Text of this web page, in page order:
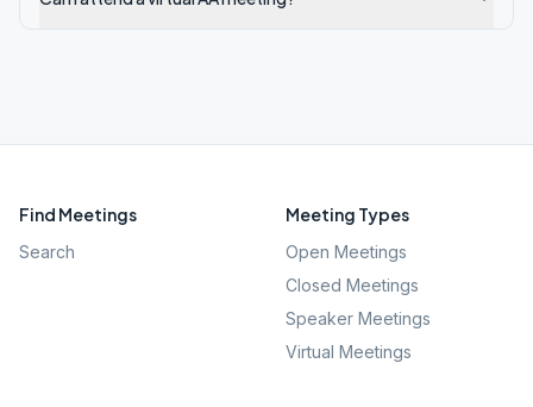
Find Meetings
Search
Meeting Types
Open Meetings
Closed Meetings
Speaker Meetings
Virtual Meetings